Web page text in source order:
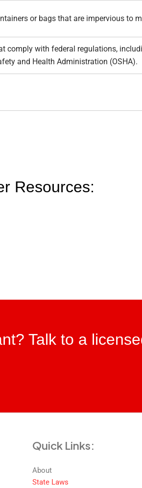
or bags that are impervious to
comply with federal regulations,
and Health Administration (OSHA).
Resources:
Talk to a
Quick Links:
About
State Laws